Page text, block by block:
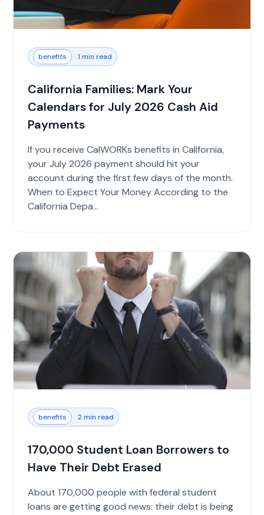
benefits 1 min read
California Families: Mark Your
Calendars for July 2026 Cash Aid
Payments
If you receive CalWORKs benefits in California,
your July 2026 payment should hit your
account during the first few days of the month.
When to Expect Your Money According to the
California Depa...
benefits 2 min read
170,000 Student Loan Borrowers to
Have Their Debt Erased
About 170,000 people with federal student
loans are getting good news: their debt is being